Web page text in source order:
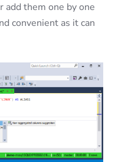
add them one by one
convenient as it can